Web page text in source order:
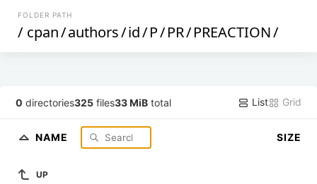
FOLDER PATH
/ cpan/authors/id/P/PR/PREACTION/
0 directories325 files33 MiB total List Grid
NAME SIZE
UP